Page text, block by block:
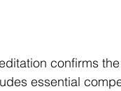
confirms
essential